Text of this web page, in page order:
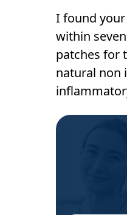
I found your
within
patches for
natural non